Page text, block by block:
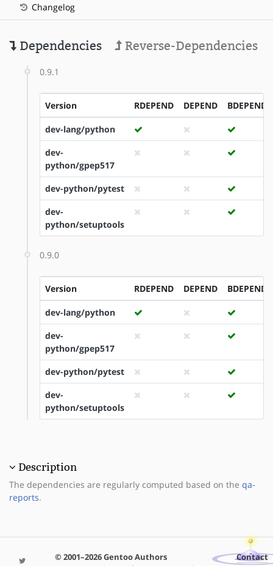
Changelog
Dependencies Reverse-Dependencies
0.9.1
Version RDEPEND DEPEND BDEPEND
dev-lang/python
dev-
python/gpep517
dev-python/pytest
dev-
python/setuptools
0.9.0
Version RDEPEND DEPEND BDEPEND
dev-lang/python
dev-
python/gpep517
dev-python/pytest
dev-
python/setuptools
Description
The dependencies are regularly computed based on the qa-
reports.
© 2001–2026 Gentoo Authors Contact